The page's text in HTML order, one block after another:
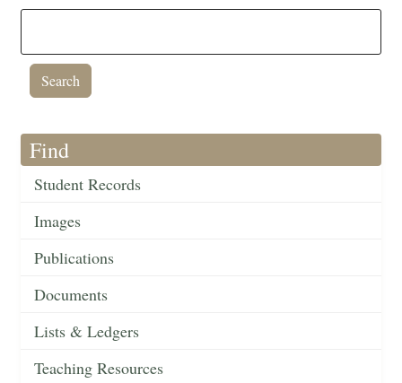
Find
Student Records
Images
Publications
Documents
Lists & Ledgers
Teaching Resources